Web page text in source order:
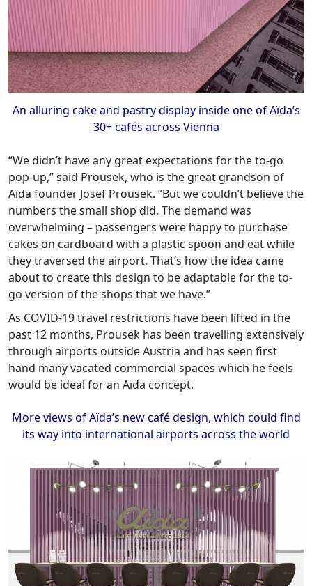
An alluring cake and pastry display inside one of Aïda’s
30+ cafés across Vienna
“We didn’t have any great expectations for the to-go
pop-up,” said Prousek, who is the great grandson of
Aïda founder Josef Prousek. “But we couldn’t believe the
numbers the small shop did. The demand was
overwhelming – passengers were happy to purchase
cakes on cardboard with a plastic spoon and eat while
they traversed the airport. That’s how the idea came
about to create this design to be adaptable for the to-
go version of the shops that we have.”
As COVID-19 travel restrictions have been lifted in the
past 12 months, Prousek has been travelling extensively
through airports outside Austria and has seen first
hand many vacated commercial spaces which he feels
would be ideal for an Aïda concept.
More views of Aïda’s new café design, which could find
its way into international airports across the world